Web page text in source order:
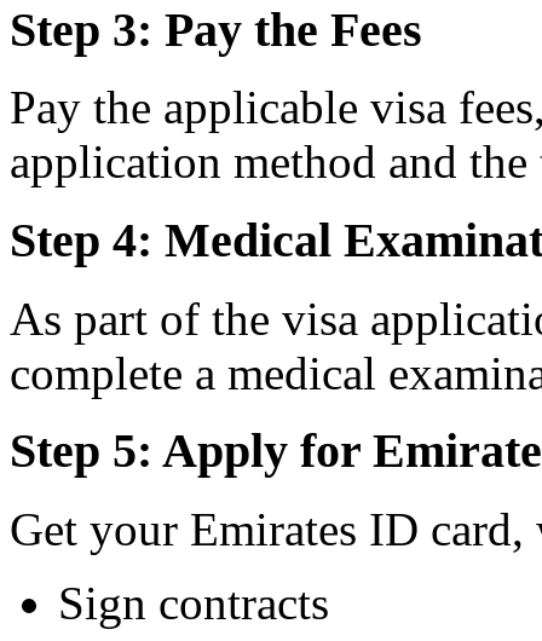
Step 3: Pay the Fees
Pay the applicable visa
application method and
Step 4: Medical
As part of the visa
complete a medical
Step 5: Apply for
Get your Emirates ID
Sign contracts